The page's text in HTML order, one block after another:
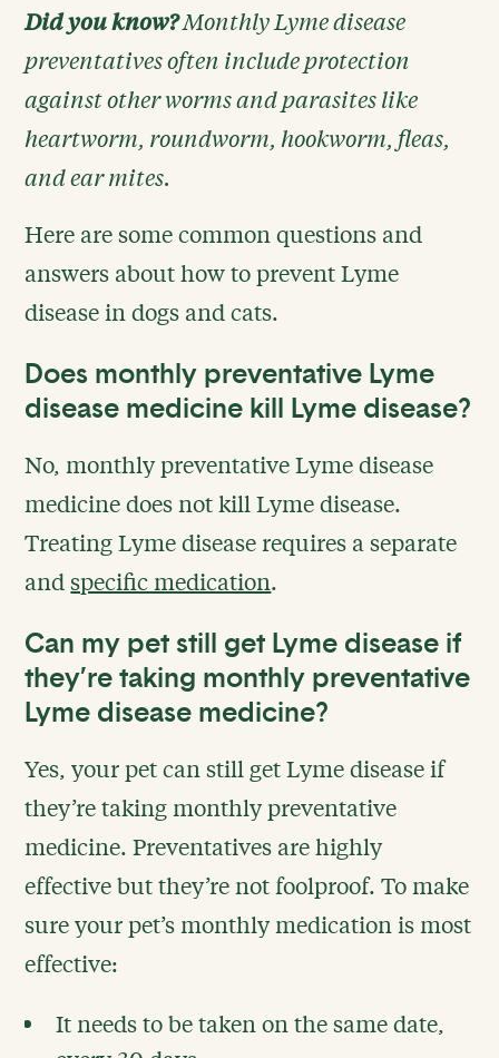
Did you know?Monthly Lyme disease
preventatives often include protection
against other worms and parasites like
heartworm, roundworm, hookworm, fleas,
and ear mites.
Here are some common questions and
answers about how to prevent Lyme
disease in dogs and cats.
Does monthly preventative Lyme
disease medicine kill Lyme disease?
No, monthly preventative Lyme disease
medicine does not kill Lyme disease.
Treating Lyme disease requires a separate
andspecific medication.
Can my pet still get Lyme disease if
they’re taking monthly preventative
Lyme disease medicine?
Yes, your pet can still get Lyme disease if
they’re taking monthly preventative
medicine. Preventatives are highly
effective but they’re not foolproof. To make
sure your pet’s monthly medication is most
effective:
It needs to be taken on the same date,